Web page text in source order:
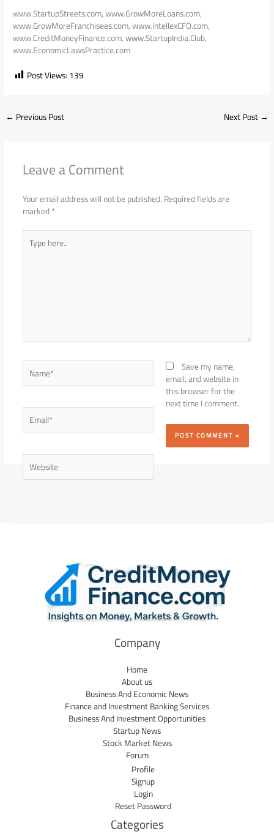
www.StartupStreets.com, www.GrowMoreLoans.com,
www.GrowMoreFranchisees.com, www.intellexCFO.com,
www.CreditMoneyFinance.com, www.StartupIndia.Club,
www.EconomicLawsPractice.com
Post Views:139
← Previous Post Next Post→
Leave a Comment
Your email address will not be published.Required fields are
marked*
Type
here..
Name*
Email*
Website
Save my name,
email, and website in
this browser for the
next time I comment.
Company
Home
About us
Business And Economic News
Finance and Investment Banking Services
Business And Investment Opportunities
Startup News
Stock Market News
Forum
Profile
Signup
Login
Reset Password
Categories